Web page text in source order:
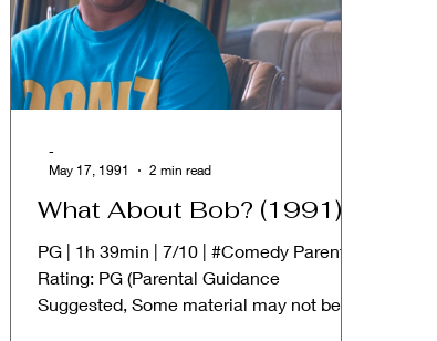
What About Bob? (1991)
PG | 1h 39min | 7/10 | #Comedy Parental
Rating: PG (Parental Guidance
Suggested, Some material may not be
-
May 17, 1991
2 min read